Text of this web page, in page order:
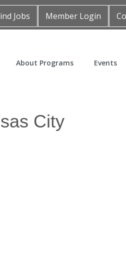
Jobs Member Login
About Programs Events
City